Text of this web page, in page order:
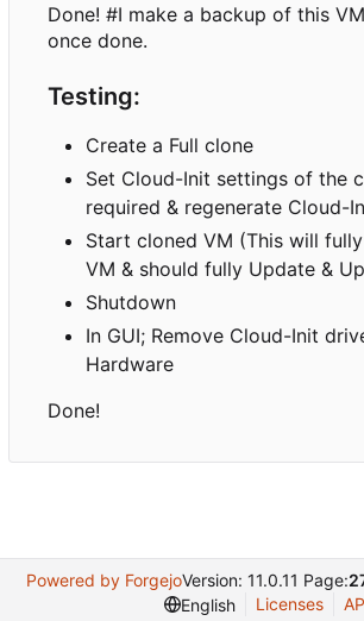
Done! #I make a backup of this
once done.
Testing:
Create a Full clone
Set Cloud-Init settings of the
required & regenerate Cloud-
Start cloned VM (This will
VM & should fully Update &
Shutdown
In GUI; Remove Cloud-Init
Hardware
Done!
Powered by ForgejoVersion: 11.0.11 Page:
English
Licenses